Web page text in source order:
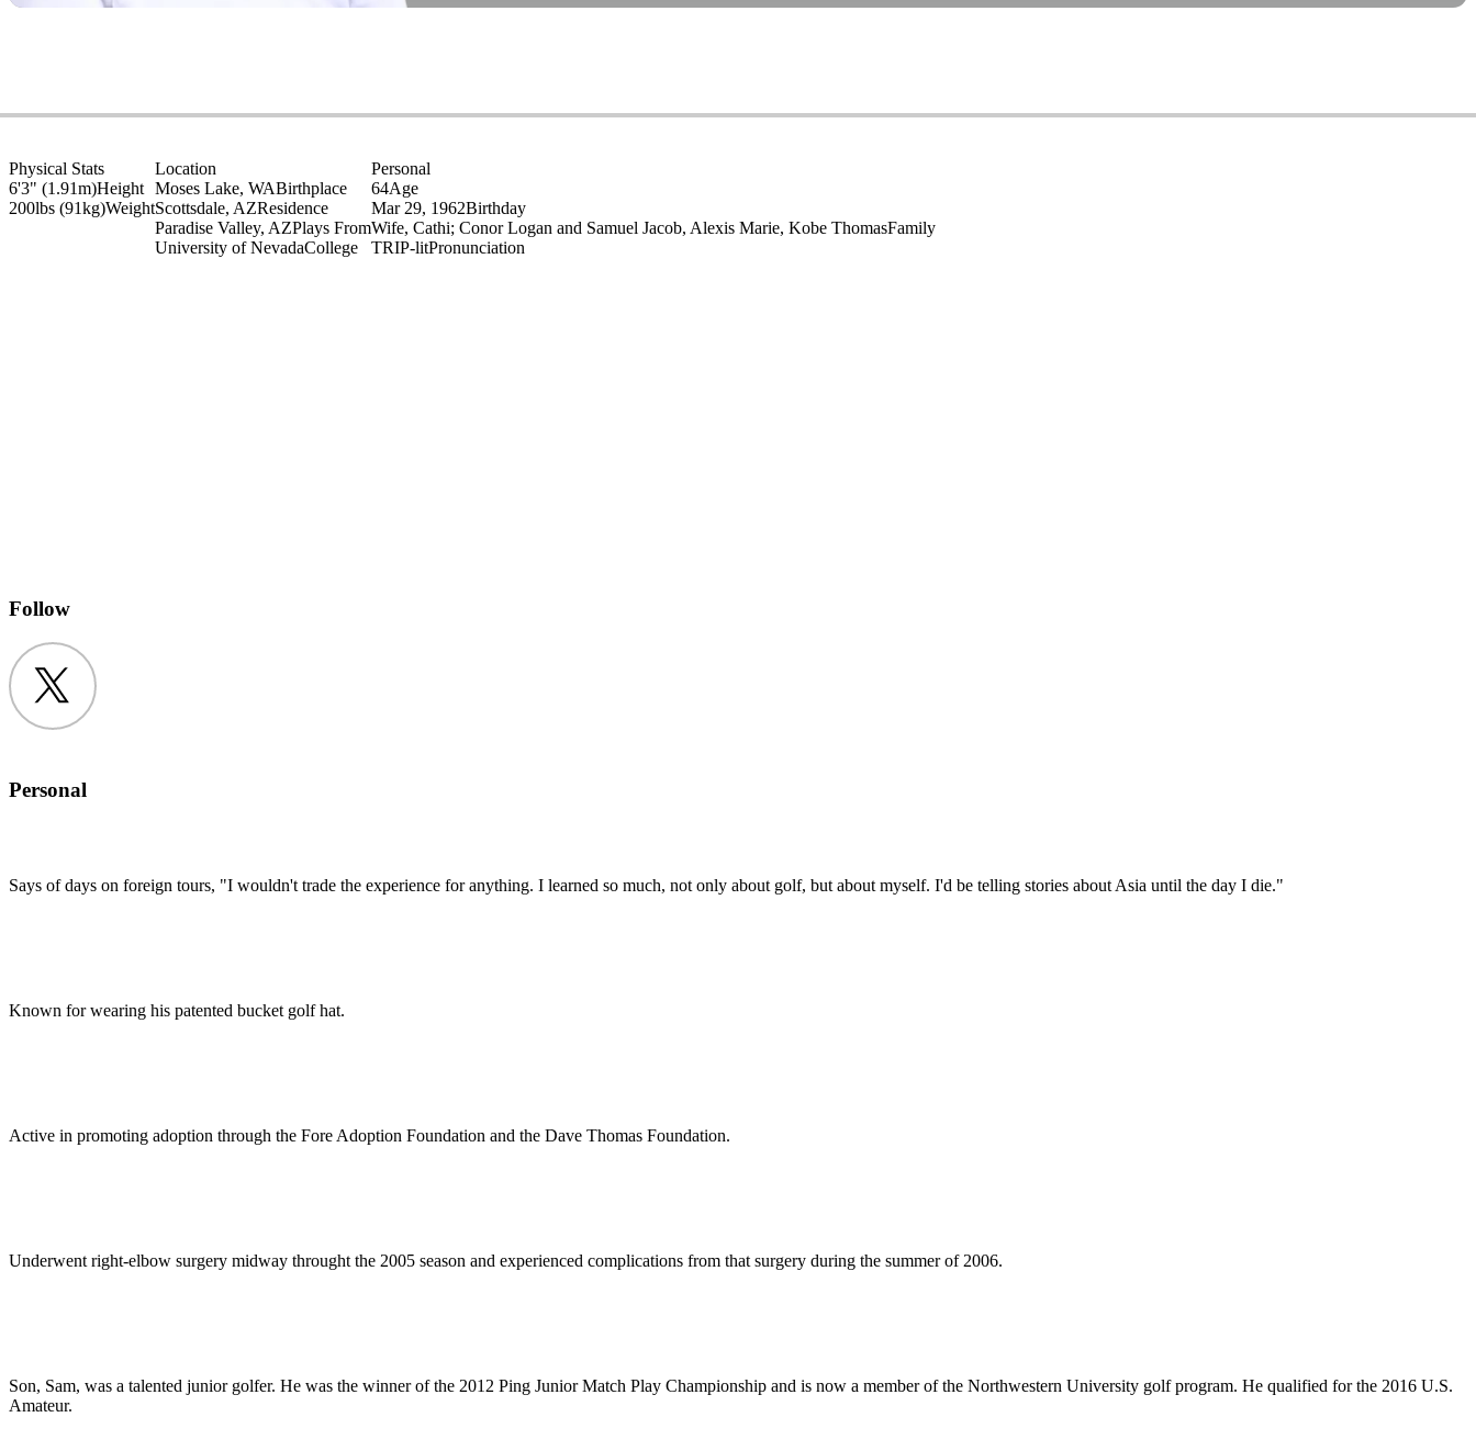
Physical Stats
6'3" (1.91m)Height
200lbs (91kg)Weight
Location
Moses Lake, WABirthplace
Scottsdale, AZResidence
Paradise Valley, AZPlays From
University of NevadaCollege
Personal
64Age
Mar 29, 1962Birthday
Wife, Cathi; Conor Logan and Samuel Jacob, Alexis Marie, Kobe ThomasFamily
TRIP-litPronunciation
Follow
Twitter
Personal
Says of days on foreign tours, "I wouldn't trade the experience for anything. I learned so much, not only about golf, but about myself. I'd be telling stories about Asia until the day I die."
Known for wearing his patented bucket golf hat.
Active in promoting adoption through the Fore Adoption Foundation and the Dave Thomas Foundation.
Underwent right-elbow surgery midway throught the 2005 season and experienced complications from that surgery during the summer of 2006.
Son, Sam, was a talented junior golfer. He was the winner of the 2012 Ping Junior Match Play Championship and is now a member of the Northwestern University golf program. He qualified for the 2016 U.S.
Amateur.